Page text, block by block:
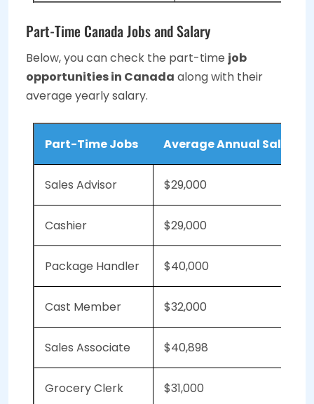
Part-Time Canada Jobs and Salary
Below, you can check the part-time job
opportunities in Canada along with their
average yearly salary.
Part-Time Jobs Average Annual Salary
Sales Advisor $29,000
Cashier $29,000
Package Handler $40,000
Cast Member $32,000
Sales Associate $40,898
Grocery Clerk $31,000